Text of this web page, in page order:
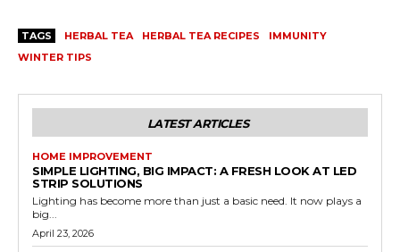
TAGS HERBAL TEA HERBAL TEA RECIPES
IMMUNITY
WINTER TIPS
LATEST ARTICLES
HOME IMPROVEMENT
SIMPLE LIGHTING, BIG IMPACT: A FRESH LOOK AT LED
STRIP SOLUTIONS
Lighting has become more than just a basic need. It now plays a
big...
April 23, 2026